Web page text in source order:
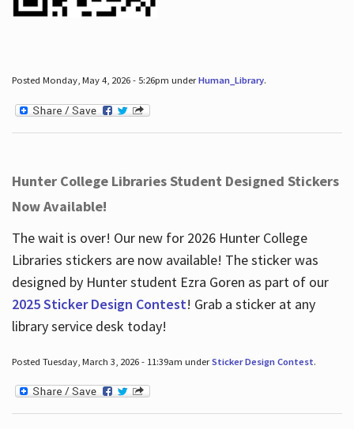
Posted Monday, May 4, 2026 - 5:26pm underHuman_Library.
Hunter College Libraries Student Designed Stickers
Now Available!
The wait is over! Our new for 2026 Hunter College
Libraries stickers are now available! The sticker was
designed by Hunter student Ezra Goren as part of our
2025 Sticker Design Contest! Grab a sticker at any
library service desk today!
Posted Tuesday, March 3, 2026 - 11:39am underSticker Design Contest.